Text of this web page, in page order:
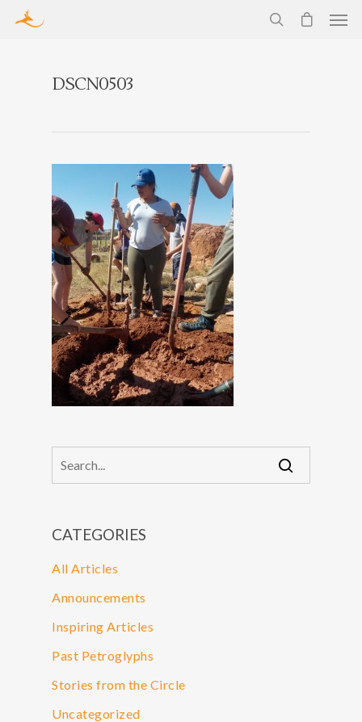
DSCN0503
CATEGORIES
All Articles
Announcements
Inspiring Articles
Past Petroglyphs
Stories from the Circle
Uncategorized